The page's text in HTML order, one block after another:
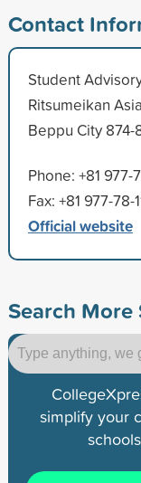
Contact
Student
Ritsumeikan
Beppu City 874-
Phone: +81 977-
Fax: +81 977-78-
Official website
Search
simplify your